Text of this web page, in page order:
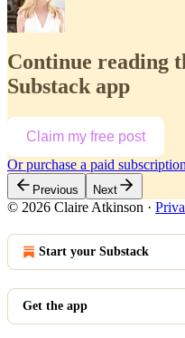
Continue reading
Substack app
Claim my free post
Or purchase a paid
Previous Next
© 2026 Claire Atkinson ·
Start your Substack
Get the app